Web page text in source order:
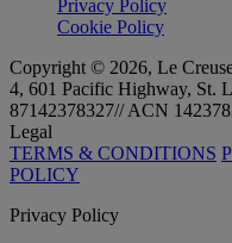
Privacy Policy
Cookie Policy
Copyright © 2026, Le
4, 601 Pacific Highway, St.
87142378327// ACN
Legal
TERMS & CONDITIONS
POLICY
Privacy Policy